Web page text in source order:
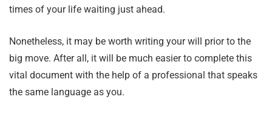
times of your life waiting just ahead.
Nonetheless, it may be worth writing your will prior to the
big move. After all, it will be much easier to complete this
vital document with the help of a professional that speaks
the same language as you.